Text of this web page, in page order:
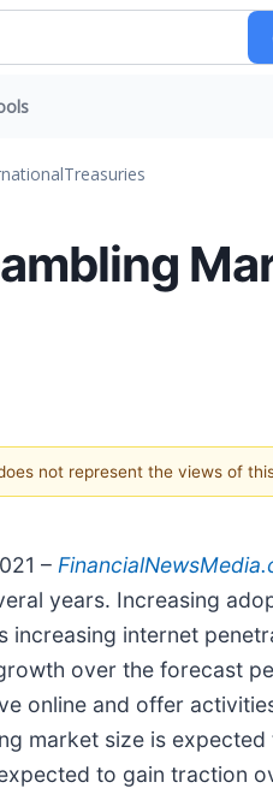
Treasuries
not represent the views of
–
years. Increasing
increasing internet
over the forecast
online and offer
market size is
to gain traction